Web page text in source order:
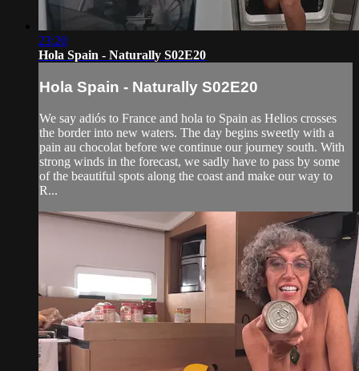
23:20
Hola Spain - Naturally S02E20
Hola Spain - Naturally S02E20
We say adiós to France and hola to Spain as Helios crosses
the border into new waters. The day begins sweetly with a
pain au chocolat before we continue our journey south. With
strong winds in the forecast, we sadly have to pass by some
of the beautiful spots along the coast and make our way to
R...